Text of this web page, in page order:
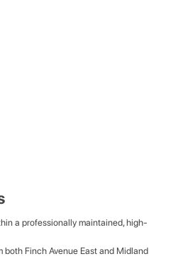
a professionally maintained, high-
both Finch Avenue East and Midland